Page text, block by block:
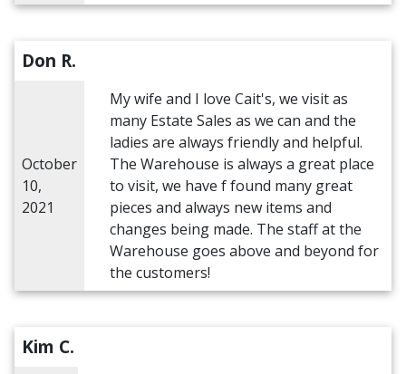
Don R.
October
10,
2021
My wife and I love Cait's, we visit as
many Estate Sales as we can and the
ladies are always friendly and helpful.
The Warehouse is always a great place
to visit, we have f found many great
pieces and always new items and
changes being made. The staff at the
Warehouse goes above and beyond for
the customers!
Kim C.